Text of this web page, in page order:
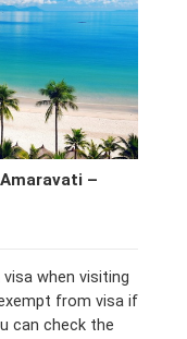
–
when visiting
from visa if
can check the